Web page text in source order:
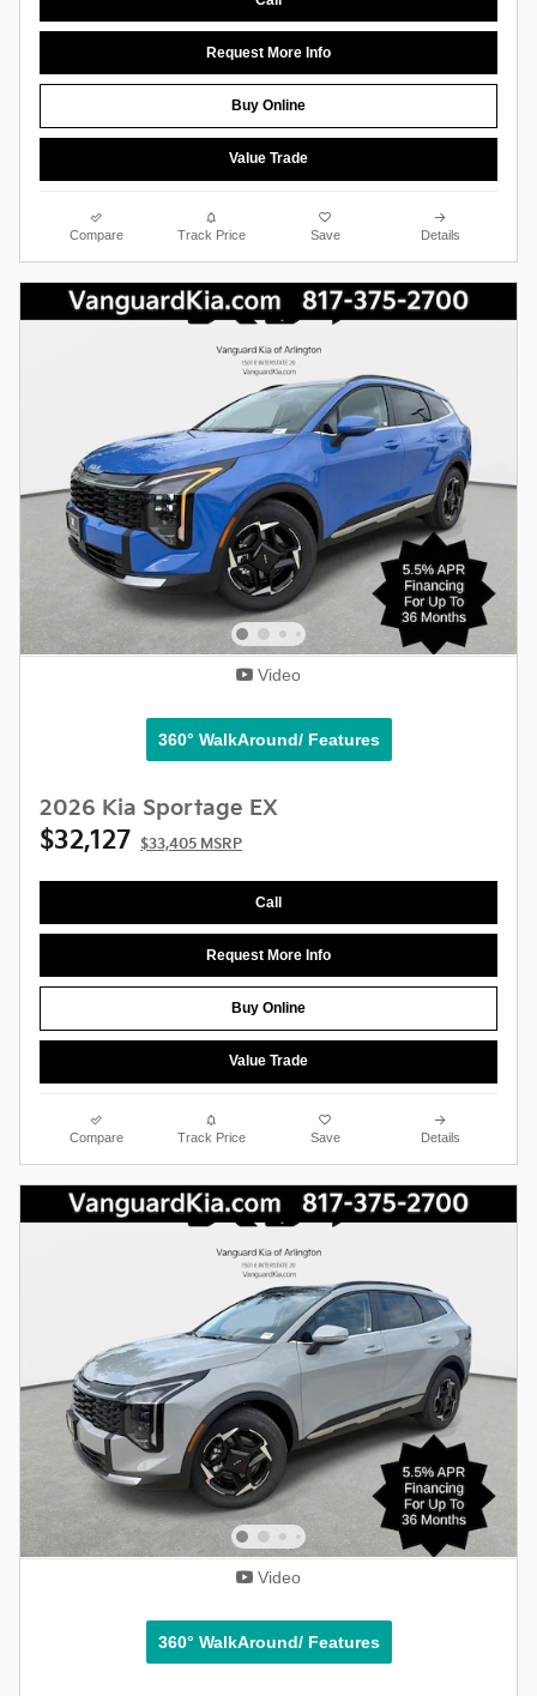
Request More Info
Buy Online
Value Trade
Compare Track Price Save Details
Video
360° WalkAround/ Features
2026 Kia Sportage EX
$32,127 $33,405 MSRP
Call
Request More Info
Buy Online
Value Trade
Compare Track Price Save Details
Video
360° WalkAround/ Features